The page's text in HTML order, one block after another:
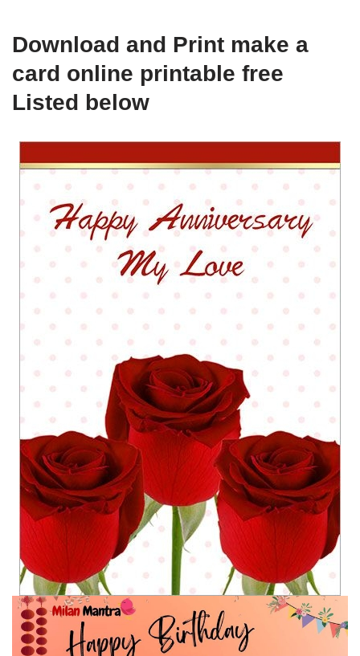
Download and Print make a
card online printable free
Listed below